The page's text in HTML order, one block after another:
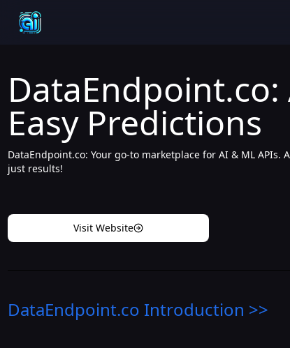
Easy Predictions
DataEndpoint.co: Your go-to marketplace for AI & ML
just results!
Visit Website
DataEndpoint.co Introduction >>